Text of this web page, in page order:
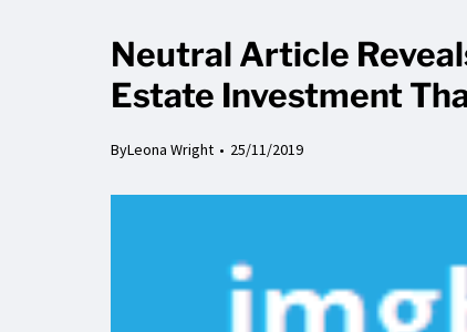
Neutral Article
Estate Investment
ByLeona Wright 25/11/2019